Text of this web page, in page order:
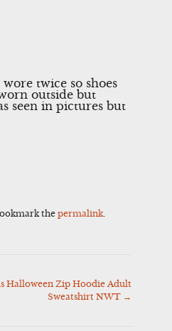
twice so shoes
outside but
seen in pictures but
thepermalink
Halloween Zip Hoodie Adult
Sweatshirt NWT →